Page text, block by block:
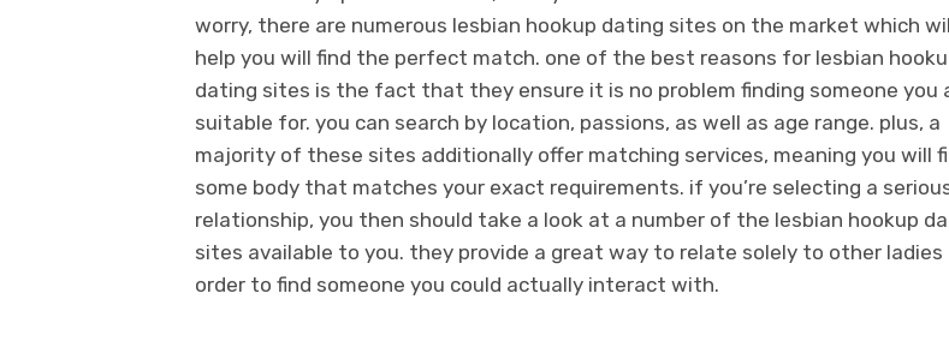
worry, there are numerous lesbian hookup dating sites on the market which
help you will find the perfect match. one of the best reasons for lesbian
dating sites is the fact that they ensure it is no problem finding someone you
suitable for. you can search by location, passions, as well as age range. plus, a
majority of these sites additionally offer matching services, meaning you will
some body that matches your exact requirements. if you’re selecting a
relationship, you then should take a look at a number of the lesbian hookup
sites available to you. they provide a great way to relate solely to other ladies
order to find someone you could actually interact with.